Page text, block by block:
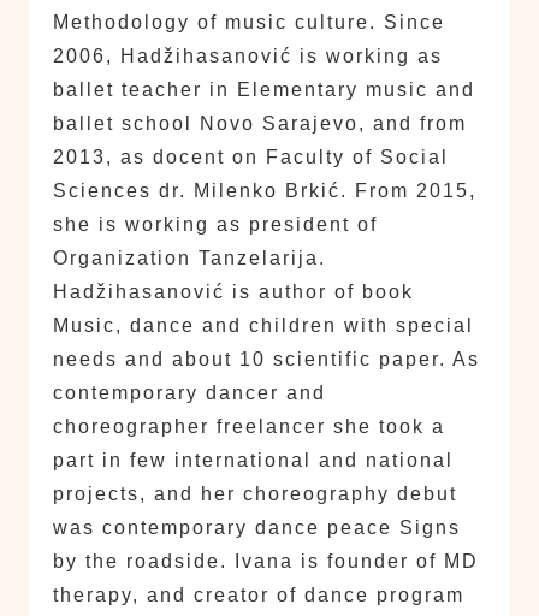
Methodology of music culture. Since
2006, Hadžihasanović is working as
ballet teacher in Elementary music and
ballet school Novo Sarajevo, and from
2013, as docent on Faculty of Social
Sciences dr. Milenko Brkić. From 2015,
she is working as president of
Organization Tanzelarija.
Hadžihasanović is author of book
Music, dance and children with special
needs and about 10 scientific paper. As
contemporary dancer and
choreographer freelancer she took a
part in few international and national
projects, and her choreography debut
was contemporary dance peace Signs
by the roadside. Ivana is founder of MD
therapy, and creator of dance program